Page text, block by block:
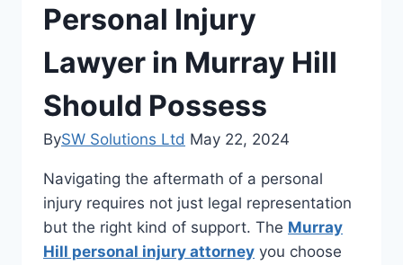
Personal Injury
Lawyer in Murray Hill
Should Possess
BySW Solutions Ltd May 22, 2024
Navigating the aftermath of a personal
injury requires not just legal representation
but the right kind of support. The Murray
Hill personal injury attorney you choose